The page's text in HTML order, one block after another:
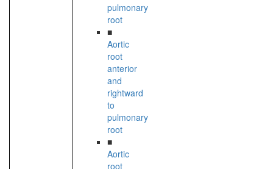
pulmonary
root
■
Aortic
root
anterior
and
rightward
to
pulmonary
root
■
Aortic
root